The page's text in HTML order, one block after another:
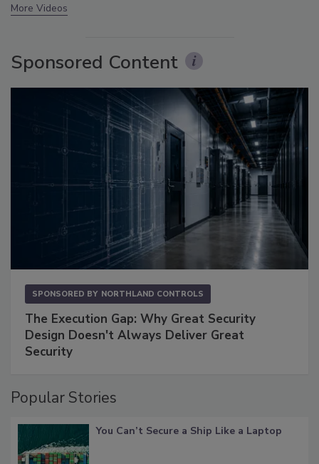
More Videos
Sponsored Content
SPONSORED BY NORTHLAND CONTROLS
The Execution Gap: Why Great Security
Design Doesn't Always Deliver Great
Security
Popular Stories
You Can’t Secure a Ship Like a Laptop